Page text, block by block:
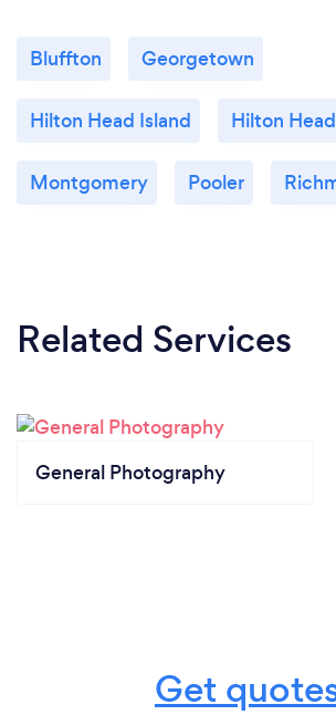
Bluffton Georgetown
Hilton Head Island Hilton
Montgomery Pooler
Related Services
General Photography
Get